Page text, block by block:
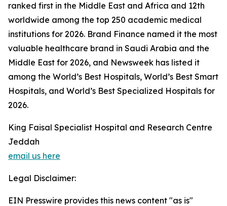
ranked first in the Middle East and Africa and 12th
worldwide among the top 250 academic medical
institutions for 2026. Brand Finance named it the most
valuable healthcare brand in Saudi Arabia and the
Middle East for 2026, and Newsweek has listed it
among the World’s Best Hospitals, World’s Best Smart
Hospitals, and World’s Best Specialized Hospitals for
2026.
King Faisal Specialist Hospital and Research Centre
Jeddah
email us here
Legal Disclaimer:
EIN Presswire provides this news content "as is"